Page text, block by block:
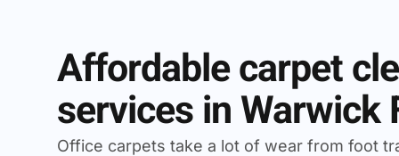
Affordable carpet
services in Warwick
Office carpets take a lot of wear from foot